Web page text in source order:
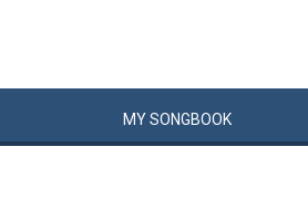
MYSONGBOOK